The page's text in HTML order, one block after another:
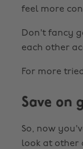
feel more
Don't fancy
each other
For more
Save on
So, now
look at other